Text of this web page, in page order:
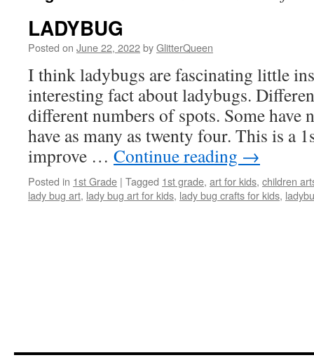
LADYBUG
Posted on June 22, 2022byGlitterQueen
I think ladybugs are fascinating little
interesting fact about ladybugs.
different numbers of spots. Some have
have as many as twenty four. This is a
improve … Continue reading →
Posted in 1st Grade | Tagged 1st grade, art for kids, children
lady bug art, lady bug art for kids, lady bug crafts for kids,